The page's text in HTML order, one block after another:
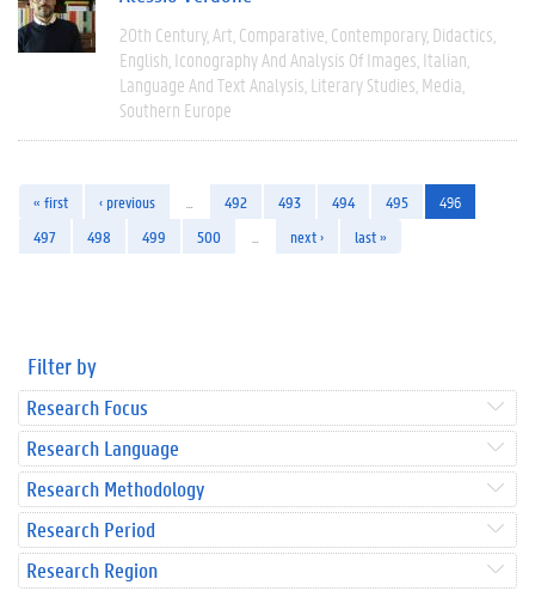
20th Century Art Comparative Contemporary Didactics
English Iconography And Analysis Of Images Italian
Language And Text Analysis Literary Studies Media
Southern Europe
« first ‹ previous 492 493 494 495
496
497
498 499 500 next › last »
Filter by
Research Focus
Research Language
Research Methodology
Research Period
Research Region